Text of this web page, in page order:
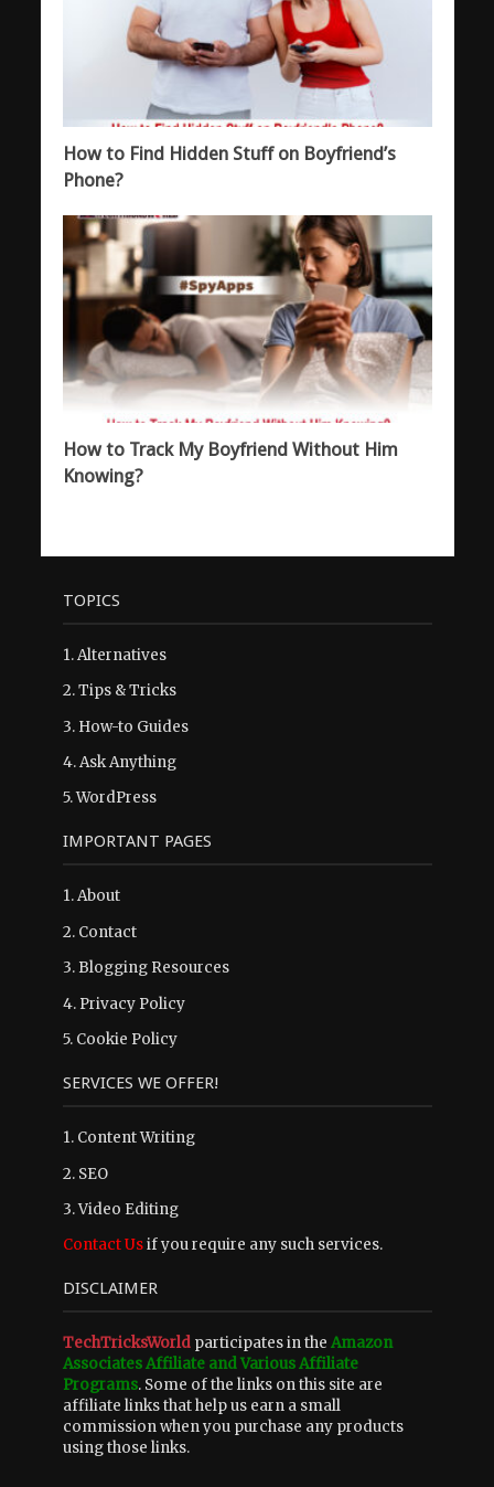
How to Find Hidden Stuff on Boyfriend’s
Phone?
How to Track My Boyfriend Without Him
Knowing?
TOPICS
1.Alternatives
2.Tips & Tricks
3. How-to Guides
4.Ask Anything
5.WordPress
IMPORTANT PAGES
1.About
2. Contact
3. Blogging Resources
4. Privacy Policy
5. Cookie Policy
SERVICES WE OFFER!
1. Content Writing
2. SEO
3. Video Editing
Contact Usif you require any such services.
DISCLAIMER
TechTricksWorldparticipates in the Amazon
Associates Affiliate and Various Affiliate
Programs. Some of the links on this site are
affiliate links that help us earn a small
commission when you purchase any products
using those links.